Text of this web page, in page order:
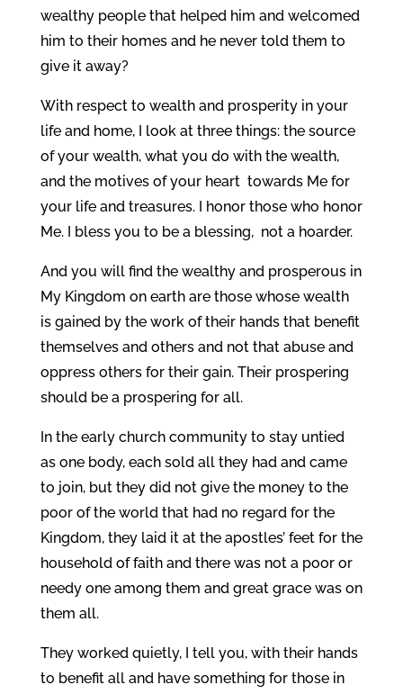
wealthy people that helped him and welcomed
him to their homes and he never told them to
give it away?
With respect to wealth and prosperity in your
life and home, I look at three things: the source
of your wealth, what you do with the wealth,
and the motives of your heart towards Me for
your life and treasures. I honor those who honor
Me. I bless you to be a blessing, not a hoarder.
And you will find the wealthy and prosperous in
My Kingdom on earth are those whose wealth
is gained by the work of their hands that benefit
themselves and others and not that abuse and
oppress others for their gain. Their prospering
should be a prospering for all.
In the early church community to stay untied
as one body, each sold all they had and came
to join, but they did not give the money to the
poor of the world that had no regard for the
Kingdom, they laid it at the apostles’ feet for the
household of faith and there was not a poor or
needy one among them and great grace was on
them all.
They worked quietly, I tell you, with their hands
to benefit all and have something for those in